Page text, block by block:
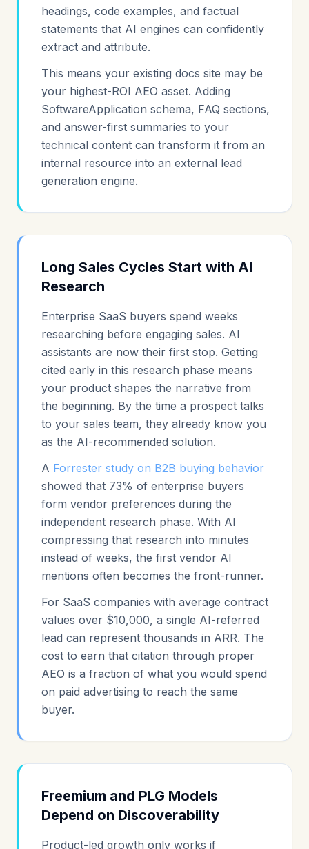
headings, code examples, and factual
statements that AI engines can confidently
extract and attribute.
This means your existing docs site may be
your highest-ROI AEO asset. Adding
SoftwareApplication schema, FAQ sections,
and answer-first summaries to your
technical content can transform it from an
internal resource into an external lead
generation engine.
Long Sales Cycles Start with AI
Research
Enterprise SaaS buyers spend weeks
researching before engaging sales. AI
assistants are now their first stop. Getting
cited early in this research phase means
your product shapes the narrative from
the beginning. By the time a prospect talks
to your sales team, they already know you
as the AI-recommended solution.
A Forrester study on B2B buying behavior
showed that 73% of enterprise buyers
form vendor preferences during the
independent research phase. With AI
compressing that research into minutes
instead of weeks, the first vendor AI
mentions often becomes the front-runner.
For SaaS companies with average contract
values over $10,000, a single AI-referred
lead can represent thousands in ARR. The
cost to earn that citation through proper
AEO is a fraction of what you would spend
on paid advertising to reach the same
buyer.
Freemium and PLG Models
Depend on Discoverability
Product-led growth only works if